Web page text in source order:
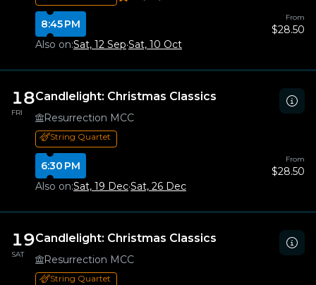
8:45 PM
From
$28.50
Also on:Sat, 12 Sep·Sat, 10 Oct
18
FRI
Candlelight: Christmas Classics
Resurrection MCC
String Quartet
6:30 PM
From
$28.50
Also on:Sat, 19 Dec·Sat, 26 Dec
19
SAT
Candlelight: Christmas Classics
Resurrection MCC
String Quartet